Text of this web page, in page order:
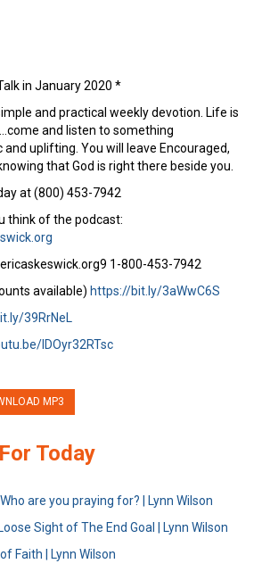
in January 2020 *
and practical weekly devotion. Life is
and listen to something
uplifting. You will leave Encouraged,
that God is right there beside you.
at (800) 453-7942
think of the podcast:
1-800-453-7942
available) https://bit.ly/3aWwC6S
39RrNeL
IDOyr32RTsc
MP3
Today
are you praying for? | Lynn Wilson
Sight of The End Goal | Lynn Wilson
Faith | Lynn Wilson